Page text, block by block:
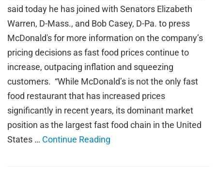
said today he has joined with Senators Elizabeth
Warren, D-Mass., and Bob Casey, D-Pa. to press
McDonald's for more information on the company’s
pricing decisions as fast food prices continue to
increase, outpacing inflation and squeezing
customers. “While McDonald’s is not the only fast
food restaurant that has increased prices
significantly in recent years, its dominant market
position as the largest fast food chain in the United
States … Continue Reading